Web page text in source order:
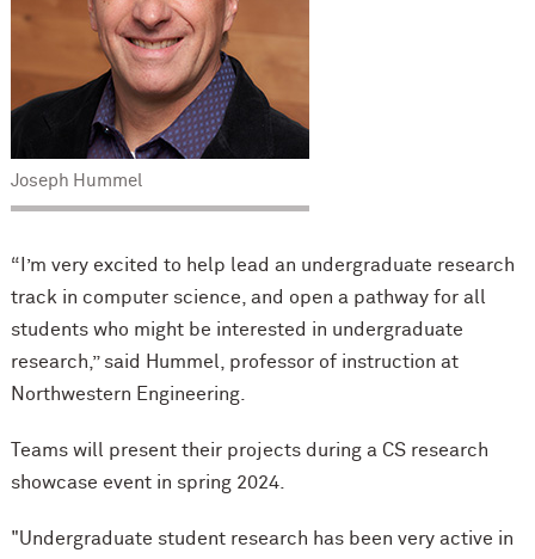
Joseph Hummel
“I’m very excited to help lead an undergraduate research
track in computer science, and open a pathway for all
students who might be interested in undergraduate
research,” said Hummel, professor of instruction at
Northwestern Engineering.
Teams will present their projects during a CS research
showcase event in spring 2024.
"Undergraduate student research has been very active in